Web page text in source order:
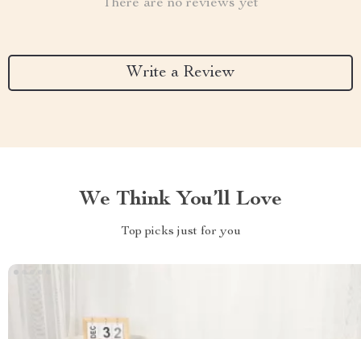
There are no reviews yet
Write a Review
We Think You’ll Love
Top picks just for you